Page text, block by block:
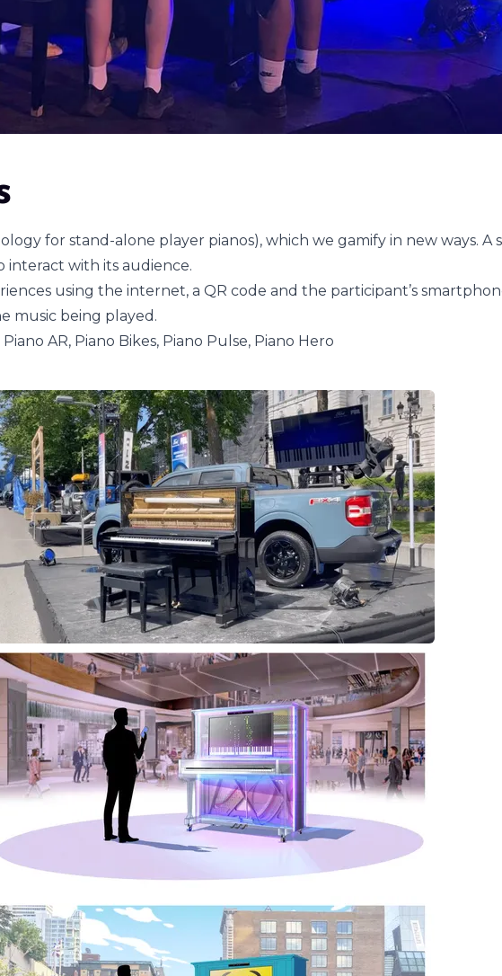
for stand-alone player pianos), which we gamify in new ways. A
interact with its audience.
using the internet, a QR code and the participant’s
music being played.
AR, Piano Bikes, Piano Pulse, Piano Hero